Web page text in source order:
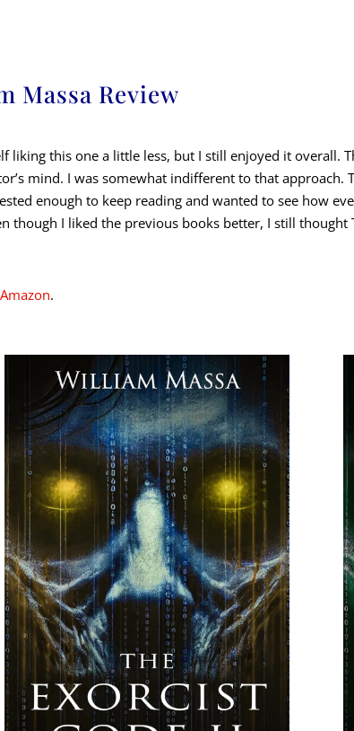
Massa Review
liking this one a little less, but I still enjoyed it overall.
mind. I was somewhat indifferent to that approach.
enough to keep reading and wanted to see how
though I liked the previous books better, I still thought
Amazon.